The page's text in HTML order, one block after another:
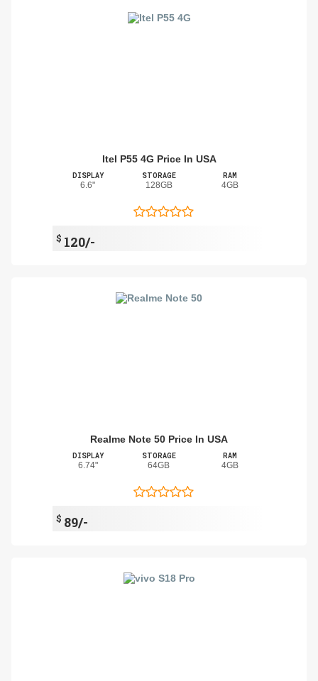
Itel P55 4G Price In USA
DISPLAY
6.6"
STORAGE
128GB
RAM
4GB
$ 120/-
Realme Note 50 Price In USA
DISPLAY
6.74"
STORAGE
64GB
RAM
4GB
$ 89/-